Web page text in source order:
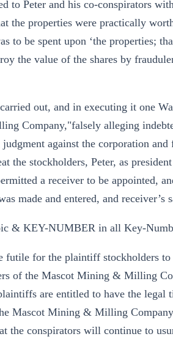
to Peter and his co-conspirators
the properties were practically
to be spent upon ‘the properties;
the value of the shares by
out, and in executing it one
Company,"falsely alleging
against the corporation
the stockholders, Peter, as
a receiver to be appointed,
made and entered, and receiver’s
& KEY-NUMBER in all Key-
for the plaintiff stockholders to
of the Mascot Mining & Milling
are entitled to have the legal
Mascot Mining & Milling
the conspirators will continue to